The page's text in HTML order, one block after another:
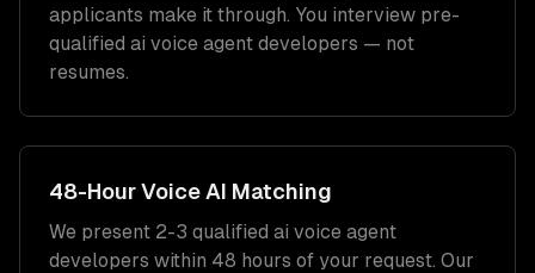
applicants make it through. You interview pre-
qualified ai voice agent developers — not
resumes.
48-HourVoice AI Matching
We present 2-3 qualified ai voice agent
developers within 48 hours of your request. Our